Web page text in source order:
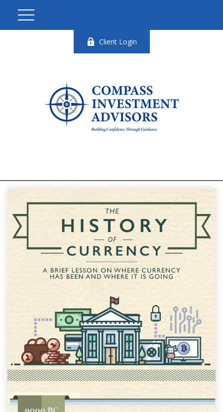
Client Login